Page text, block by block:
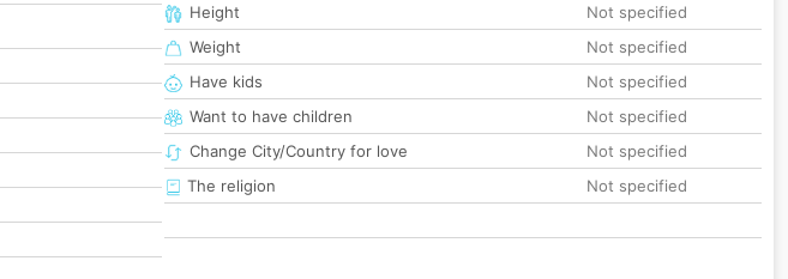
Height
Not specified
Weight
Not specified
Have kids
Not specified
Want to have children
Not specified
Change City/Country for love
Not specified
The religion
Not specified